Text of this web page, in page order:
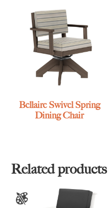
Bellaire Swivel Spring
Dining Chair
Related products